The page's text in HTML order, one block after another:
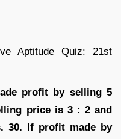
profit by selling 5
price is 3 : 2 and
30. If profit made by